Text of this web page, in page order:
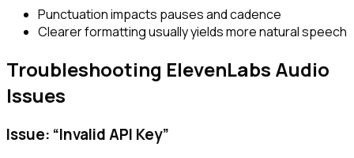
Punctuation impacts pauses and cadence
Clearer formatting usually yields more natural speech
Troubleshooting ElevenLabs Audio
Issues
Issue: “Invalid API Key”